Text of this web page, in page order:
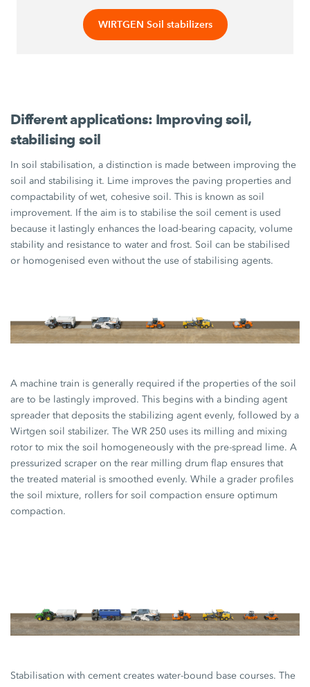
WIRTGEN Soil stabilizers
Different applications: Improving soil,
stabilising soil
In soil stabilisation, a distinction is made between improving the
soil and stabilising it. Lime improves the paving properties and
compactability of wet, cohesive soil. This is known as soil
improvement. If the aim is to stabilise the soil cement is used
because it lastingly enhances the load-bearing capacity, volume
stability and resistance to water and frost. Soil can be stabilised
or homogenised even without the use of stabilising agents.
A machine train is generally required if the properties of the soil
are to be lastingly improved. This begins with a binding agent
spreader that deposits the stabilizing agent evenly, followed by a
Wirtgen soil stabilizer. The WR 250 uses its milling and mixing
rotor to mix the soil homogeneously with the pre-spread lime. A
pressurized scraper on the rear milling drum flap ensures that
the treated material is smoothed evenly. While a grader profiles
the soil mixture, rollers for soil compaction ensure optimum
compaction.
Stabilisation with cement creates water-bound base courses. The